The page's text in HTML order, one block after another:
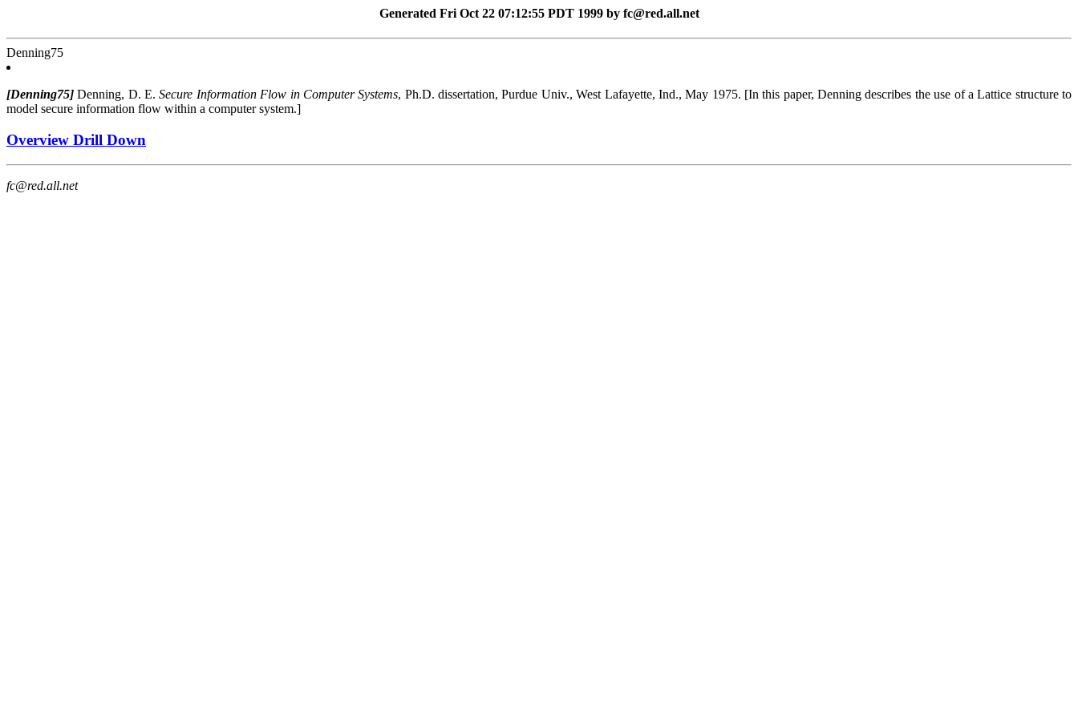
Generated Fri Oct 22 07:12:55 PDT 1999 by fc@red.all.net
Denning75
[Denning75] Denning, D. E.Secure Information Flow in Computer Systems, Ph.D. dissertation, Purdue Univ., West Lafayette, Ind., May 1975. [In this paper, Denning describes the use of a Lattice structure to
model secure information flow within a computer system.]
Overview Drill Down
fc@red.all.net